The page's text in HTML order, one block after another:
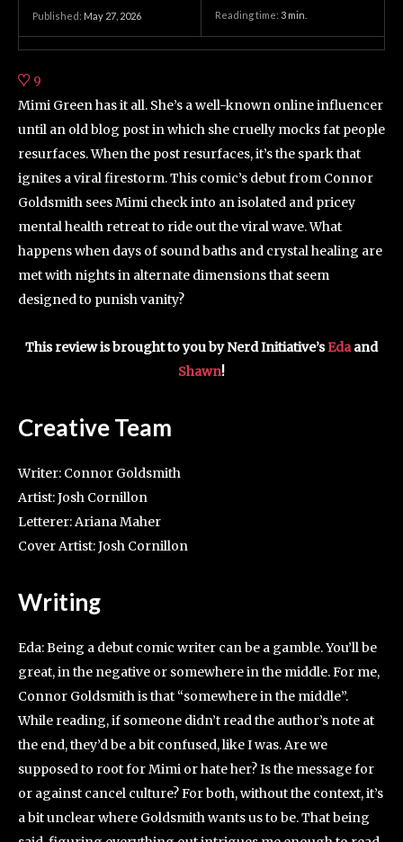
Published: May 27, 2026 Reading time: 3 min.
9
Mimi Green has it all. She’s a well-known online influencer
until an old blog post in which she cruelly mocks fat people
resurfaces. When the post resurfaces, it’s the spark that
ignites a viral firestorm. This comic’s debut from Connor
Goldsmith sees Mimi check into an isolated and pricey
mental health retreat to ride out the viral wave. What
happens when days of sound baths and crystal healing are
met with nights in alternate dimensions that seem
designed to punish vanity?
This review is brought to you by Nerd Initiative’sEdaand
Shawn!
Creative Team
Writer: Connor Goldsmith
Artist: Josh Cornillon
Letterer: Ariana Maher
Cover Artist: Josh Cornillon
Writing
Eda: Being a debut comic writer can be a gamble. You’ll be
great, in the negative or somewhere in the middle. For me,
Connor Goldsmith is that “somewhere in the middle”.
While reading, if someone didn’t read the author’s note at
the end, they’d be a bit confused, like I was. Are we
supposed to root for Mimi or hate her? Is the message for
or against cancel culture? For both, without the context, it’s
a bit unclear where Goldsmith wants us to be. That being